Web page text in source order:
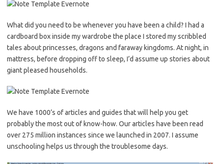
What did you need to be whenever you have been a child? I had a
cardboard box inside my wardrobe the place I stored my scribbled
tales about princesses, dragons and faraway kingdoms. At night, in
mattress, before dropping off to sleep, I’d assume up stories about
giant pleased households.
We have 1000’s of articles and guides that will help you get
probably the most out of know-how. Our articles have been read
over 275 million instances since we launched in 2007. I assume
unschooling helps us through the troublesome days.